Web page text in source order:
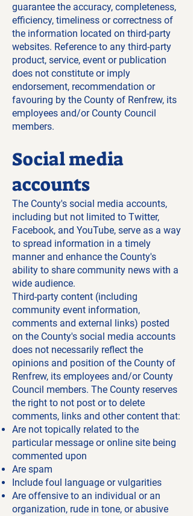
guarantee the accuracy, completeness,
efficiency, timeliness or correctness of
the information located on third-party
websites. Reference to any third-party
product, service, event or publication
does not constitute or imply
endorsement, recommendation or
favouring by the County of Renfrew, its
employees and/or County Council
members.
Social media
accounts
The County's social media accounts,
including but not limited to Twitter,
Facebook, and YouTube, serve as a way
to spread information in a timely
manner and enhance the County's
ability to share community news with a
wide audience.
Third-party content (including
community event information,
comments and external links) posted
on the County's social media accounts
does not necessarily reflect the
opinions and position of the County of
Renfrew, its employees and/or County
Council members. The County reserves
the right to not post or to delete
comments, links and other content that:
Are not topically related to the
particular message or online site being
commented upon
Are spam
Include foul language or vulgarities
Are offensive to an individual or an
organization, rude in tone, or abusive